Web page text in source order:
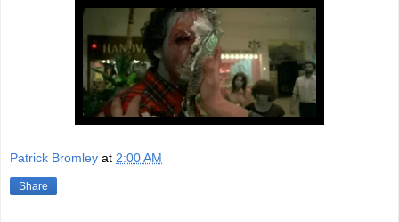
Patrick Bromley at 2:00 AM
Share